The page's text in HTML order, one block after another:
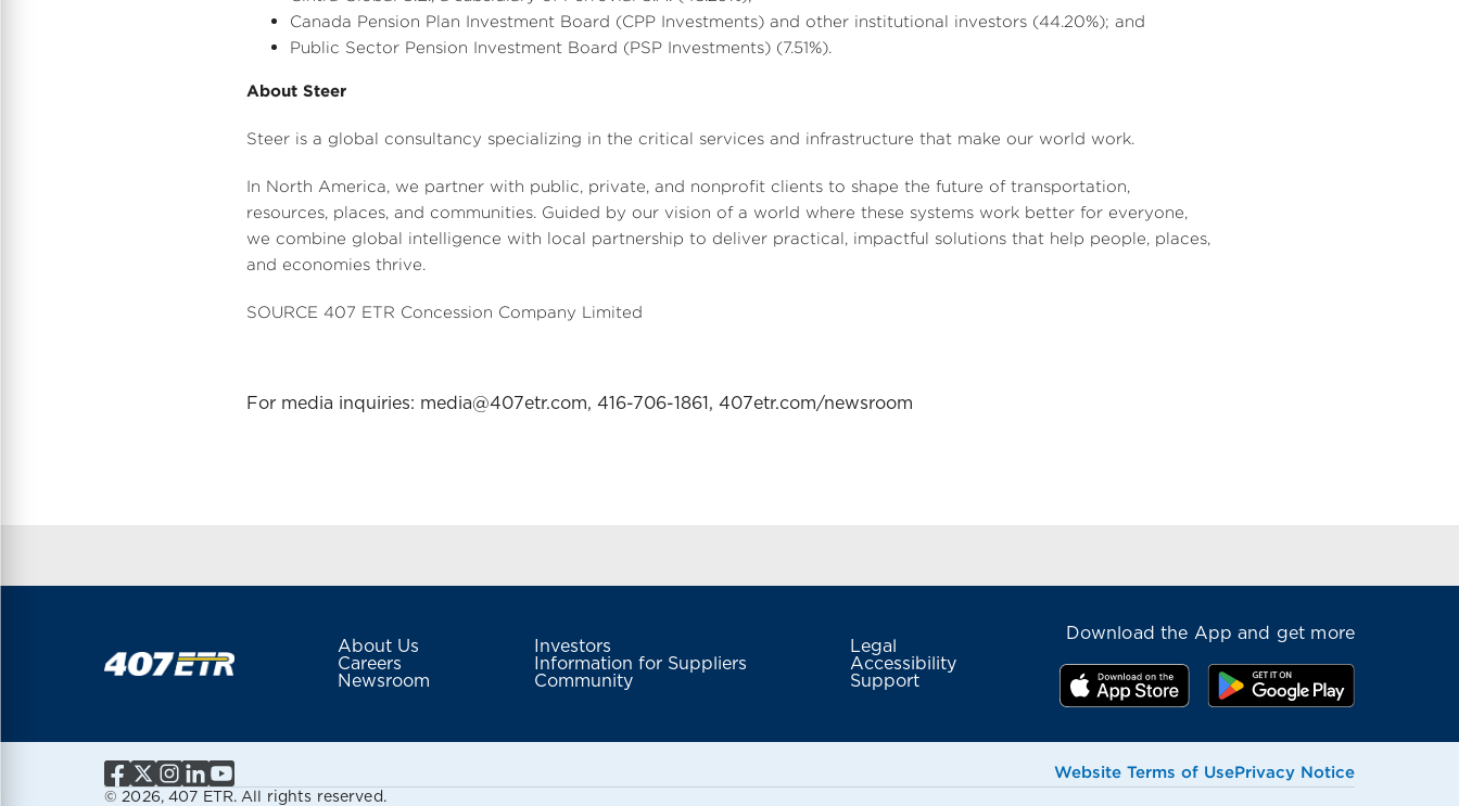
Canada Pension Plan Investment Board (CPP Investments) and other institutional investors (44.20%); and
Public Sector Pension Investment Board (PSP Investments) (7.51%).
About Steer
Steer is a global consultancy specializing in the critical services and infrastructure that make our world work.
In North America, we partner with public, private, and nonprofit clients to shape the future of transportation,
resources, places, and communities. Guided by our vision of a world where these systems work better for everyone,
we combine global intelligence with local partnership to deliver practical, impactful solutions that help people, places,
and economies thrive.
SOURCE 407 ETR Concession Company Limited
For media inquiries: media@407etr.com, 416-706-1861, 407etr.com/newsroom
About Us
Careers
Newsroom
Investors
Information for Suppliers
Community
Legal
Accessibility
Support
Download the App and get more
Website Terms of UsePrivacy Notice
© 2026, 407 ETR. All rights reserved.